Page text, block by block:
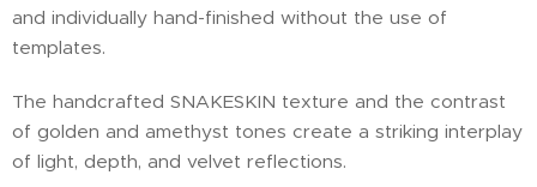
and individually hand-finished without the use of
templates.
The handcrafted SNAKESKIN texture and the contrast
of golden and amethyst tones create a striking interplay
of light, depth, and velvet reflections.